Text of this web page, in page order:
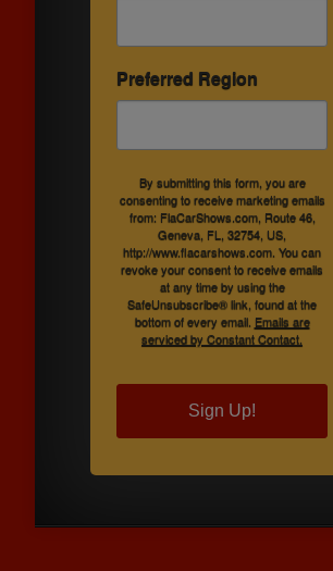
Preferred Region
By submitting this form, you are
consenting to receive marketing emails
from: FlaCarShows.com, Route 46,
Geneva, FL, 32754, US,
http://www.flacarshows.com. You can
revoke your consent to receive emails
at any time by using the
SafeUnsubscribe® link, found at the
bottom of every email. Emails are
serviced by Constant Contact.
Sign Up!